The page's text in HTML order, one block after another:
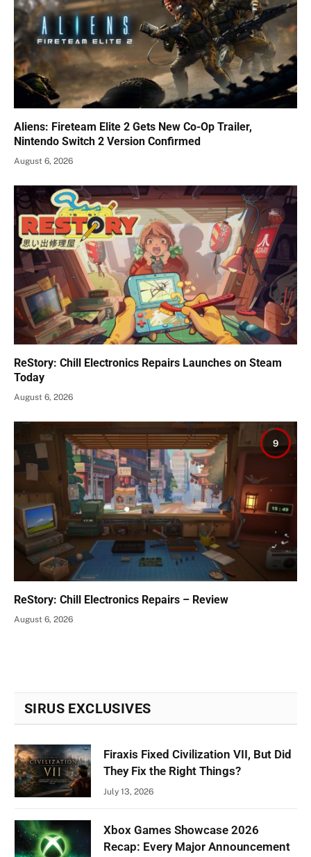
Aliens: Fireteam Elite 2 Gets New Co-Op Trailer,
Nintendo Switch 2 Version Confirmed
August 6, 2026
ReStory: Chill Electronics Repairs Launches on Steam
Today
August 6, 2026
9
ReStory: Chill Electronics Repairs – Review
August 6, 2026
SIRUS EXCLUSIVES
Firaxis Fixed Civilization VII, But Did
They Fix the Right Things?
July 13, 2026
Xbox Games Showcase 2026
Recap: Every Major Announcement